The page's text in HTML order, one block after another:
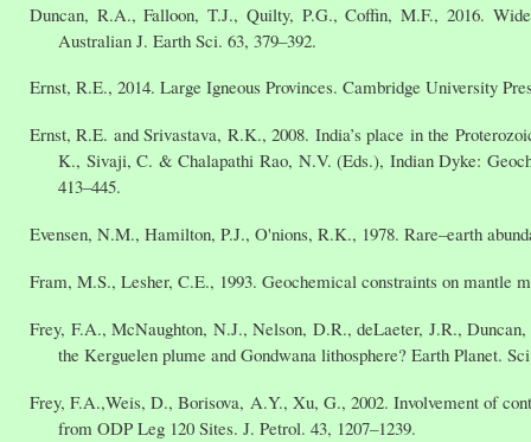
Duncan, R.A., Falloon, T.J., Quilty, P.G., Coffin, M.F., 2016.
Australian J. Earth Sci. 63, 379–392.
Ernst, R.E., 2014. Large Igneous Provinces. Cambridge University
Ernst, R.E. and Srivastava, R.K., 2008. India’s place in the
K., Sivaji, C. & Chalapathi Rao, N.V. (Eds.), Indian Dyke:
413–445.
Evensen, N.M., Hamilton, P.J., O'nions, R.K., 1978. Rare–earth
Fram, M.S., Lesher, C.E., 1993. Geochemical constraints on mantle
Frey, F.A., McNaughton, N.J., Nelson, D.R., deLaeter, J.R.,
the Kerguelen plume and Gondwana lithosphere? Earth Planet.
Frey, F.A.,Weis, D., Borisova, A.Y., Xu, G., 2002. Involvement of
from ODP Leg 120 Sites. J. Petrol. 43, 1207–1239.